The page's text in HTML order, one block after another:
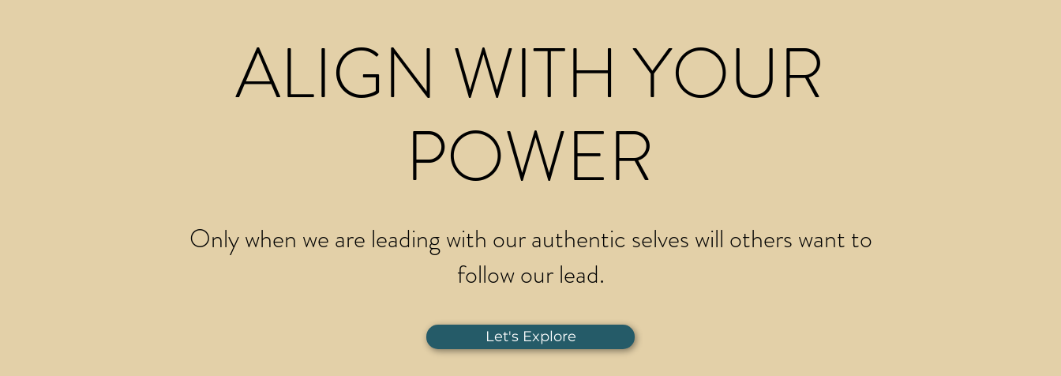
ALIGN WITH YOUR
POWER
Only when we are leading with our authentic selves will others want to
follow our lead.
Let's Explore